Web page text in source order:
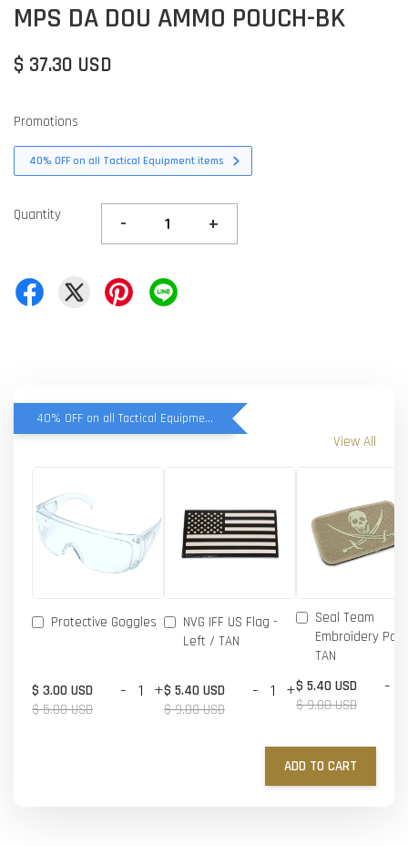
MPS DA DOU AMMO POUCH-BK
$ 37.30 USD
Promotions
40% OFF on all Tactical Equipment items
Quantity - +
40% OFF on all Tactical Equipment items
View All
Protective Goggles
$ 3.00 USD
$ 5.00 USD
- +
NVG IFF US Flag -
Left / TAN
$ 5.40 USD
$ 9.00 USD
- +
Seal Team
Embroidery
TAN
$ 5.40 USD
$ 9.00 USD
-
ADD TO CART